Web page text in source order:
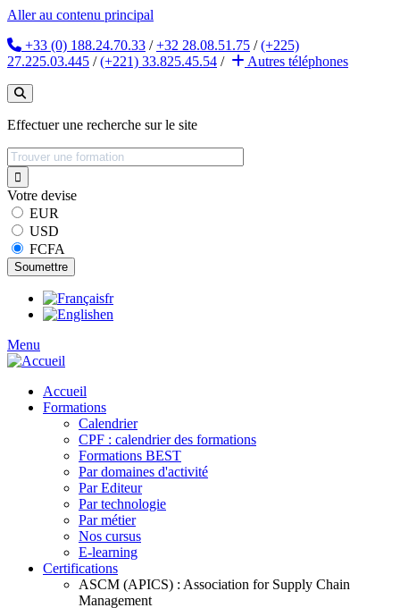
Aller au contenu principal
+33 (0) 188.24.70.33 /+32 28.08.51.75 /(+225)
27.225.03.445 /(+221) 33.825.45.54 / Autres téléphones
Effectuer une recherche sur le site
Votre devise
EUR
USD
FCFA
fr
en
Menu
Accueil
Formations
Calendrier
CPF : calendrier des formations
Formations BEST
Par domaines d'activité
Par Editeur
Par technologie
Par métier
Nos cursus
E-learning
Certifications
ASCM (APICS) : Association for Supply Chain
Management